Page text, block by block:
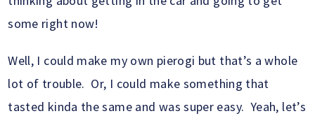
some right now!
Well, I could make my own pierogi but that’s a whole
lot of trouble. Or, I could make something that
tasted kinda the same and was super easy. Yeah, let’s